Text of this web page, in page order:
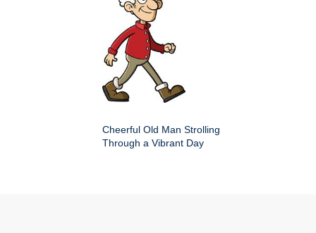
Cheerful Old Man Strolling
Through a Vibrant Day